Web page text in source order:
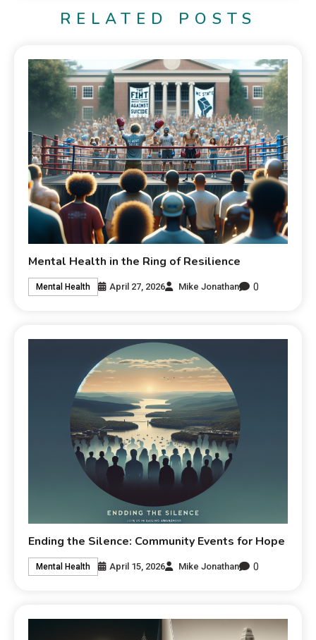
RELATED POSTS
Mental Health in the Ring of Resilience
Mental Health April 27, 2026 Mike Jonathan 0
Ending the Silence: Community Events for Hope
Mental Health April 15, 2026 Mike Jonathan 0